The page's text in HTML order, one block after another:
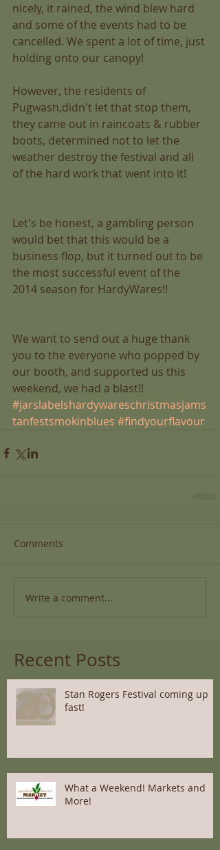
nicely, it rained, the wind blew hard
and some of the events had to be
cancelled. We spent a lot of time, just
holding onto our canopy!
However, the residents of
Pugwash,didn't let that stop them,
they came out in raincoats & rubber
boots, determined not to let the
weather destroy the festival and all
of the hard work that went into it!
Let's be honest, a gambling person
would bet that this would be a
business flop, but it turned out to be
the most successful event of the
2014 season for HardyWares!!
We want to send out a huge thank
you to the everyone who popped by
our booth, and supported us this
weekend, we had a blast!!
#jarslabelshardywareschristmasjams
tanfestsmokinblues #findyourflavour
Comments
Write a comment...
Recent Posts
Stan Rogers Festival coming up
fast!
What a Weekend! Markets and
More!